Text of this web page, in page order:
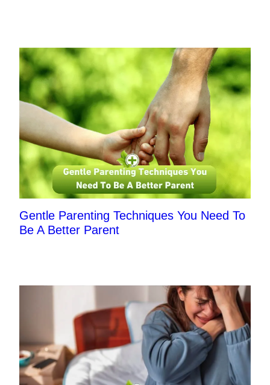
Gentle Parenting Techniques You Need To
Be A Better Parent